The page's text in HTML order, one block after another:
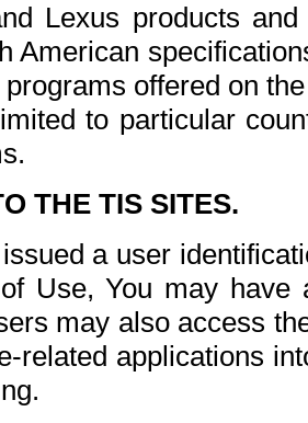
Lexus products
American
offered on
to particular
THE TIS SITES.
a user
Use, You may
may also access
related applications